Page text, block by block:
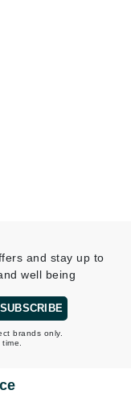
and stay up to
well being
SUBSCRIBE
brands only.